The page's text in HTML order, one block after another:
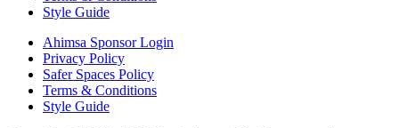
Style Guide
Ahimsa Sponsor Login
Privacy Policy
Safer Spaces Policy
Terms & Conditions
Style Guide